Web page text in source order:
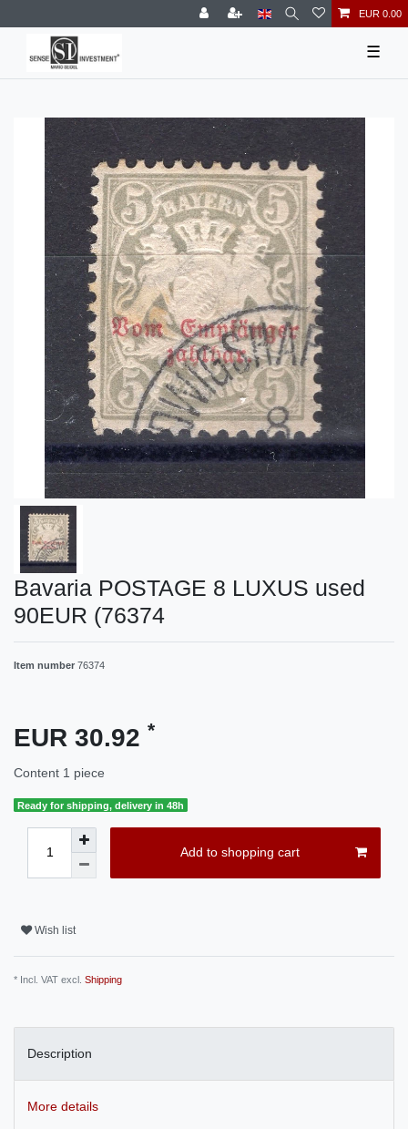
EUR 0.00
☰
Bavaria POSTAGE 8 LUXUS used
90EUR (76374
Item number 76374
EUR 30.92 *
Content 1 piece
Ready for shipping, delivery in 48h
Add to shopping cart
Wish list
* Incl. VAT excl. Shipping
Description
More details